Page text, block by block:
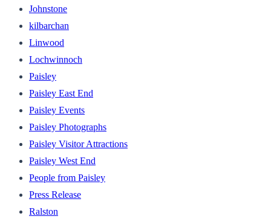
Johnstone
kilbarchan
Linwood
Lochwinnoch
Paisley
Paisley East End
Paisley Events
Paisley Photographs
Paisley Visitor Attractions
Paisley West End
People from Paisley
Press Release
Ralston